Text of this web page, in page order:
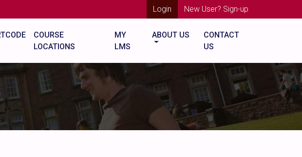
Login New User? Sign-up
COURSE
LOCATIONS
MY
LMS
ABOUT US
CONTACT
US